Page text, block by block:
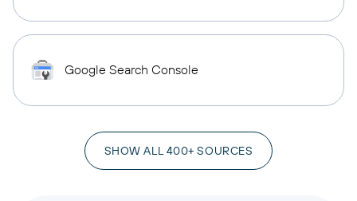
Google Search Console
SHOW ALL 400+ SOURCES